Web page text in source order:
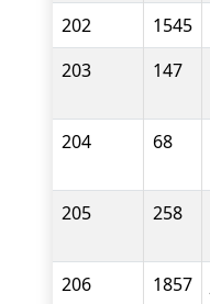
202 1545
203
147
204 68
205 258
206 1857